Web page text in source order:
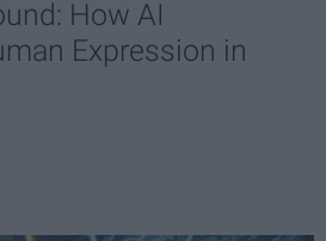
How AI
Expression in